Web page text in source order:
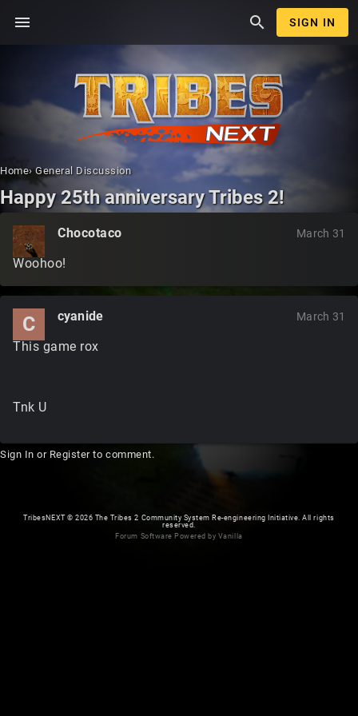
menu search SIGN IN
Home› General Discussion
Happy 25th anniversary Tribes 2!
Chocotaco March 31
Woohoo!
C cyanide March 31
This game rox
Tnk U
Sign In or Registerto comment.
TribesNEXT© 2026 The Tribes 2 Community System Re-engineering Initiative. All rights
reserved.
Forum Software Powered by Vanilla